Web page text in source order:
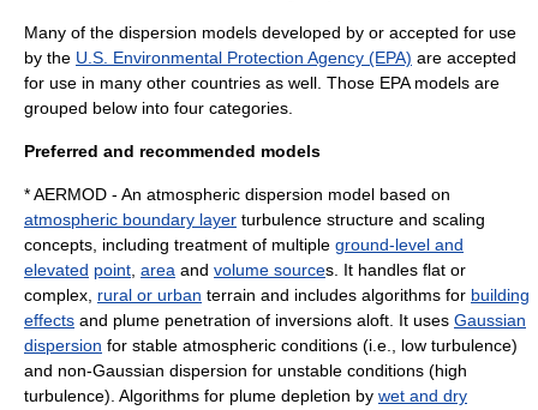
Many of the dispersion models developed by or accepted for use
by the U.S. Environmental Protection Agency (EPA) are accepted
for use in many other countries as well. Those EPA models are
grouped below into four categories.
Preferred and recommended models
*AERMOD - An atmospheric dispersion model based on
atmospheric boundary layer turbulence structure and scaling
concepts, including treatment of multiple ground-level and
elevated point area and volume sources. It handles flat or
complex, rural or urban terrain and includes algorithms for building
effects and plume penetration of inversions aloft. It uses Gaussian
dispersion for stable atmospheric conditions (i.e., low turbulence)
and non-Gaussian dispersion for unstable conditions (high
turbulence). Algorithms for plume depletion by wet and dry